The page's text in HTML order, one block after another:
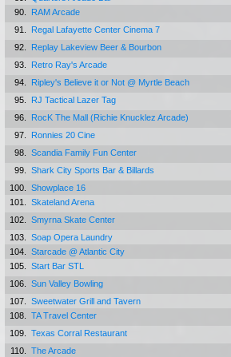
90.
RAM Arcade
91.
Regal Lafayette Center Cinema 7
92.
Replay Lakeview Beer & Bourbon
93.
Retro Ray's Arcade
94.
Ripley's Believe it or Not @ Myrtle Beach
95.
RJ Tactical Lazer Tag
96.
RocK The Mall (Richie Knucklez Arcade)
97.
Ronnies 20 Cine
98.
Scandia Family Fun Center
99.
Shark City Sports Bar & Billards
100.
Showplace 16
101.
Skateland Arena
102.
Smyrna Skate Center
103.
Soap Opera Laundry
104.
Starcade @ Atlantic City
105.
Start Bar STL
106.
Sun Valley Bowling
107.
Sweetwater Grill and Tavern
108.
TA Travel Center
109.
Texas Corral Restaurant
110.
The Arcade